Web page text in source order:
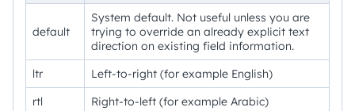
default
System default. Not useful unless you are
trying to override an already explicit text
direction on existing field information.
ltr
Left-to-right (for example English)
rtl
Right-to-left (for example Arabic)